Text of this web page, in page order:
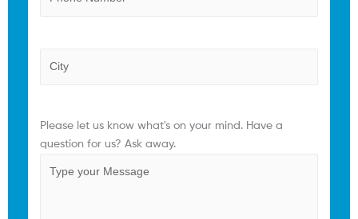
Comments(Required)
Please let us know what's on your mind. Have a
question for us? Ask away.